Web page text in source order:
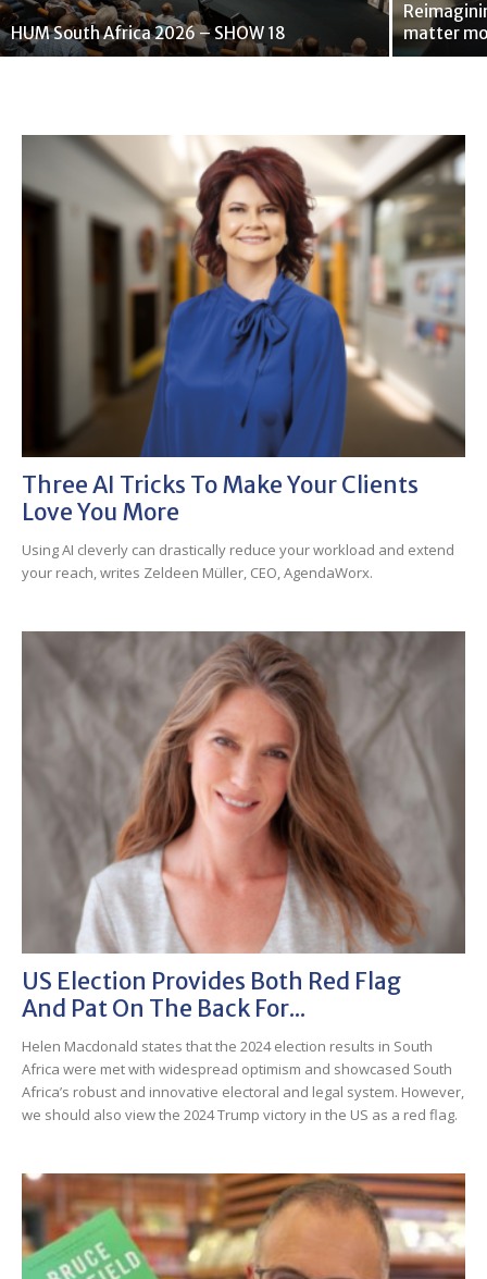
HUM South Africa 2026 – SHOW 18
matter
Three AI Tricks To Make Your Clients
Love You More
Using AI cleverly can drastically reduce your workload and extend
your reach, writes Zeldeen Müller, CEO, AgendaWorx.
US Election Provides Both Red Flag
And Pat On The Back For...
Helen Macdonald states that the 2024 election results in South
Africa were met with widespread optimism and showcased South
Africa’s robust and innovative electoral and legal system. However,
we should also view the 2024 Trump victory in the US as a red flag.